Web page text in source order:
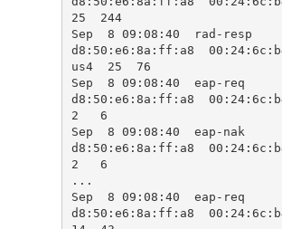
25  244
Sep  8 09:08:40  rad-
d8:50:e6:8a:ff:a8
us4  25  76
Sep  8 09:08:40  eap-req
d8:50:e6:8a:ff:a8
2   6
Sep  8 09:08:40  eap-nak
d8:50:e6:8a:ff:a8
2   6
...
Sep  8 09:08:40  eap-req
d8:50:e6:8a:ff:a8